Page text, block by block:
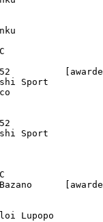
FC
B52
Sport
Bosco
B52
Sport
FC
Lupopo